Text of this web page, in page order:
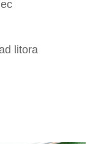
litora